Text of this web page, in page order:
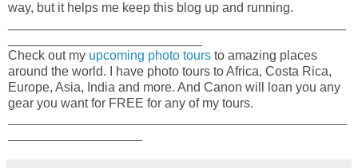
way, but it helps me keep this blog up and running.
Check out my upcoming photo tours to amazing places
around the world. I have photo tours to Africa, Costa Rica,
Europe, Asia, India and more. And Canon will loan you any
gear you want for FREE for any of my tours.